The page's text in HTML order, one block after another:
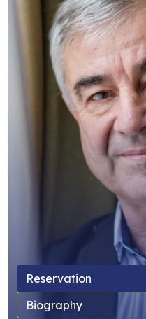
Reservation
Biography